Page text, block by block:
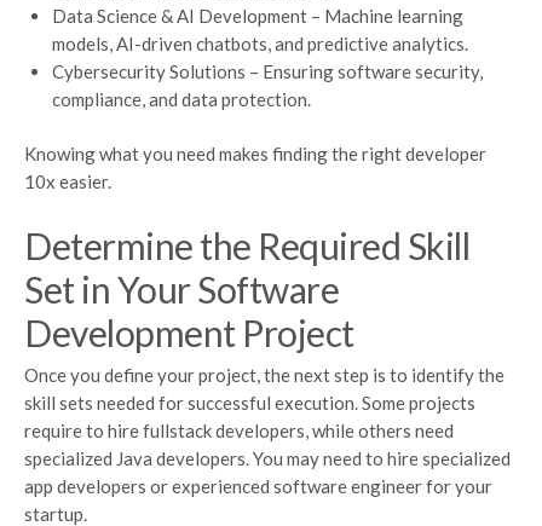
Data Science & AI Development – Machine learning
models, AI-driven chatbots, and predictive analytics.
Cybersecurity Solutions – Ensuring software security,
compliance, and data protection.
Knowing what you need makes finding the right developer
10x easier.
Determine the Required Skill
Set in Your Software
Development Project
Once you define your project, the next step is to identify the
skill sets needed for successful execution. Some projects
require to hire fullstack developers, while others need
specialized Java developers. You may need to hire specialized
app developers or experienced software engineer for your
startup.